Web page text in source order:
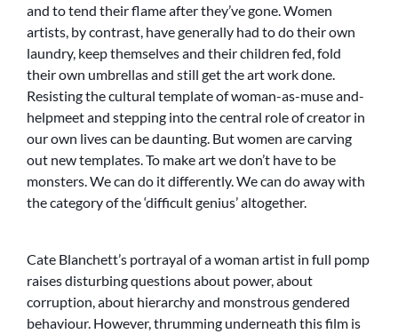
and to tend their flame after they’ve gone. Women
artists, by contrast, have generally had to do their own
laundry, keep themselves and their children fed, fold
their own umbrellas and still get the art work done.
Resisting the cultural template of woman-as-muse and-
helpmeet and stepping into the central role of creator in
our own lives can be daunting. But women are carving
out new templates. To make art we don’t have to be
monsters. We can do it differently. We can do away with
the category of the ‘difficult genius’ altogether.
Cate Blanchett’s portrayal of a woman artist in full pomp
raises disturbing questions about power, about
corruption, about hierarchy and monstrous gendered
behaviour. However, thrumming underneath this film is